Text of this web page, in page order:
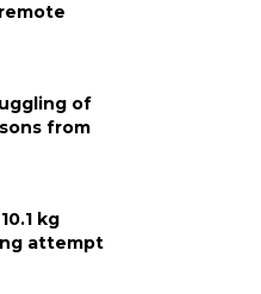
of
from
kg
attempt